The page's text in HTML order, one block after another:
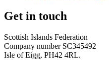
Get in touch
Scottish Islands Federation
Company number SC345492
Isle of Eigg, PH42 4RL.